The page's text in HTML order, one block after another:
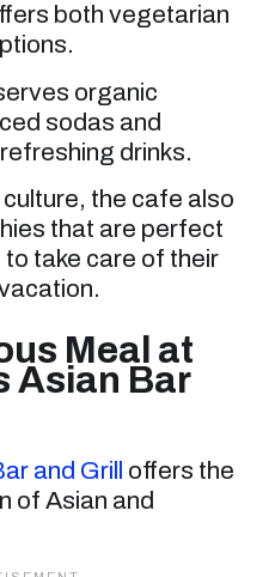
both vegetarian
organic
sodas and
drinks.
the cafe also
that are perfect
take care of their
Meal at
Asian Bar
and Grill
offers the
of Asian and